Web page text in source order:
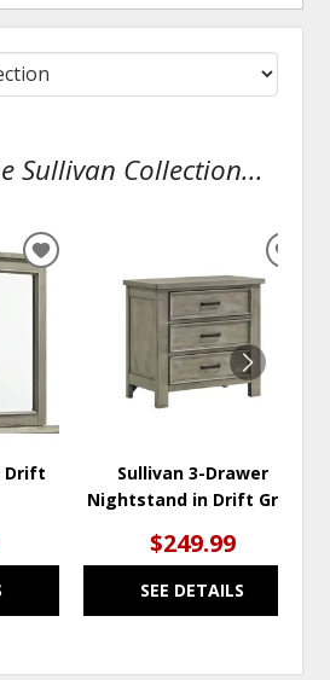
Sullivan Collection...
Drift
ADD
Sullivan 3-Drawer
Nightstand in Drift Grey
$249.99
SEE DETAILS